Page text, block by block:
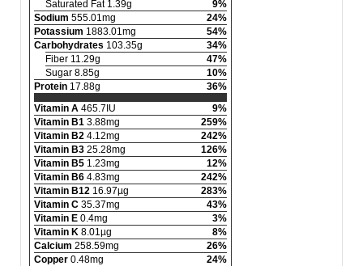
Saturated Fat 1.39g
9%
Sodium 555.01mg
24%
Potassium 1883.01mg
54%
Carbohydrates 103.35g
34%
Fiber 11.29g
47%
Sugar 8.85g
10%
Protein 17.88g
36%
Vitamin A 465.7IU
9%
Vitamin B1 3.88mg
259%
Vitamin B2 4.12mg
242%
Vitamin B3 25.28mg
126%
Vitamin B5 1.23mg
12%
Vitamin B6 4.83mg
242%
Vitamin B12 16.97µg
283%
Vitamin C 35.37mg
43%
Vitamin E 0.4mg
3%
Vitamin K 8.01µg
8%
Calcium 258.59mg
26%
Copper 0.48mg
24%